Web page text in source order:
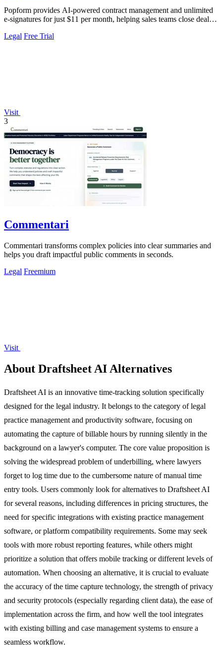
Popform provides AI-powered contract management and unlimited
e-signatures for just $11 per month, helping sales teams close deals
Legal Free Trial
Visit
3
Commentari
Commentari transforms complex policies into clear summaries and
helps you draft impactful public comments in seconds.
Legal Freemium
Visit
About Draftsheet AI Alternatives
Draftsheet AI is an innovative time-tracking solution specifically
designed for the legal industry. It belongs to the category of legal
practice management and productivity software, focusing on
automating the capture of billable hours by running silently in the
background on a lawyer's computer. The core value proposition is
solving the widespread problem of underbilling, where lawyers
forget to log time due to the cumbersome nature of manual time
entry tools. Users commonly look for alternatives to Draftsheet AI
for several reasons, including differences in pricing structures, the
need for specific integrations with existing practice management
software, or platform compatibility requirements. Some may seek
tools with more robust reporting features, while others might
prioritize a solution that offers mobile tracking or different levels of
automation. When choosing an alternative, it is crucial to evaluate
the accuracy of the time capture technology, the strength of privacy
and security protocols (especially regarding client data), the ease of
implementation across the firm, and how well the tool integrates
with existing billing and case management systems to ensure a
seamless workflow.